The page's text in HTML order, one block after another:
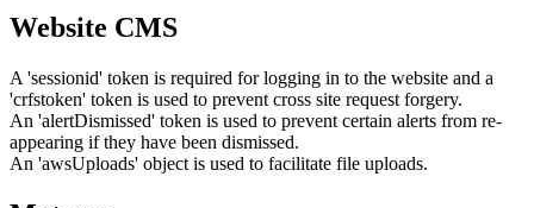
Website CMS
A 'sessionid' token is required for logging in to the website and a
'crfstoken' token is used to prevent cross site request forgery.
An 'alertDismissed' token is used to prevent certain alerts from re-
appearing if they have been dismissed.
An 'awsUploads' object is used to facilitate file uploads.